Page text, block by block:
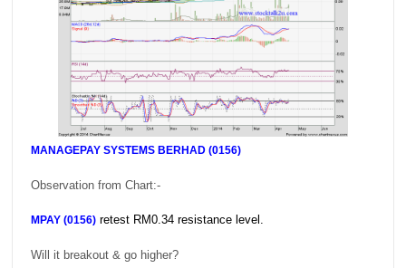
MANAGEPAY SYSTEMS BERHAD (0156)
Observation from Chart:-
MPAY (0156) retest RM0.34 resistance level.
Will it breakout & go higher?